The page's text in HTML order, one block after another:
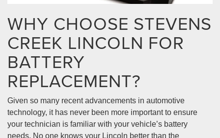
WHY CHOOSE STEVENS
CREEK LINCOLN FOR
BATTERY
REPLACEMENT?
Given so many recent advancements in automotive
technology, it has never been more important to ensure
your technician is familiar with your vehicle’s battery
needs. No one knows your Lincoln better than the